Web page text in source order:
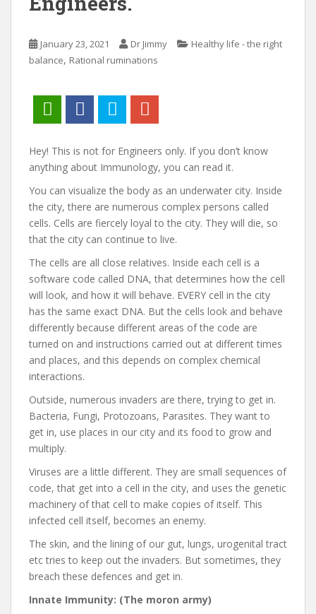
January 23, 2021 Dr Jimmy
Healthy life - the right
balance, Rational ruminations
Hey! This is not for Engineers only. If you don’t know
anything about Immunology, you can read it.
You can visualize the body as an underwater city. Inside
the city, there are numerous complex persons called
cells. Cells are fiercely loyal to the city. They will die, so
that the city can continue to live.
The cells are all close relatives. Inside each cell is a
software code called DNA, that determines how the cell
will look, and how it will behave. EVERY cell in the city
has the same exact DNA. But the cells look and behave
differently because different areas of the code are
turned on and instructions carried out at different times
and places, and this depends on complex chemical
interactions.
Outside, numerous invaders are there, trying to get in.
Bacteria, Fungi, Protozoans, Parasites. They want to
get in, use places in our city and its food to grow and
multiply.
Viruses are a little different. They are small sequences of
code, that get into a cell in the city, and uses the genetic
machinery of that cell to make copies of itself. This
infected cell itself, becomes an enemy.
The skin, and the lining of our gut, lungs, urogenital tract
etc tries to keep out the invaders. But sometimes, they
breach these defences and get in.
Innate Immunity: (The moron army)